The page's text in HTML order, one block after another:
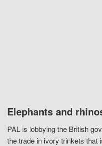
Elephants and
PAL is lobbying the British
the trade in ivory trinkets that